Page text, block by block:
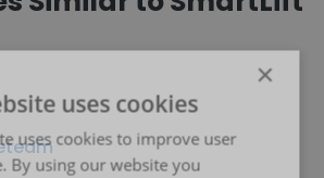
×
uses cookies
uses cookies to improve user
By using our website you